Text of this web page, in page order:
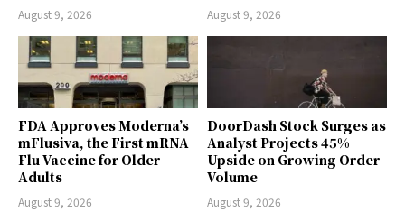
August 9, 2026 August 9, 2026
FDA Approves Moderna’s
mFlusiva, the First mRNA
Flu Vaccine for Older
Adults
August 9, 2026
DoorDash Stock Surges as
Analyst Projects 45%
Upside on Growing Order
Volume
August 9, 2026